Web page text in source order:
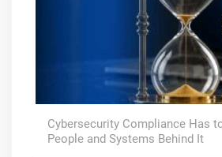
Cybersecurity Compliance Has
People and Systems Behind It